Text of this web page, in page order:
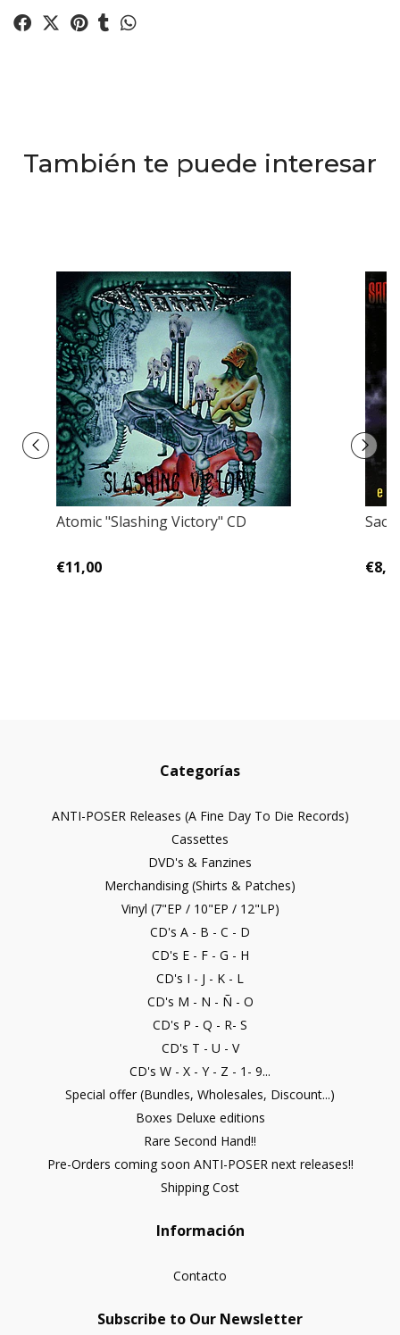
También te puede interesar
Atomic "Slashing Victory" CD
€11,00
Categorías
ANTI-POSER Releases (A Fine Day To Die Records)
Cassettes
DVD's & Fanzines
Merchandising (Shirts & Patches)
Vinyl (7"EP / 10"EP / 12"LP)
CD's A - B - C - D
CD's E - F - G - H
CD's I - J - K - L
CD's M - N - Ñ - O
CD's P - Q - R- S
CD's T - U - V
CD's W - X - Y - Z - 1- 9...
Special offer (Bundles, Wholesales, Discount...)
Boxes Deluxe editions
Rare Second Hand!!
Pre-Orders coming soon ANTI-POSER next releases!!
Shipping Cost
Información
Contacto
Subscribe to Our Newsletter